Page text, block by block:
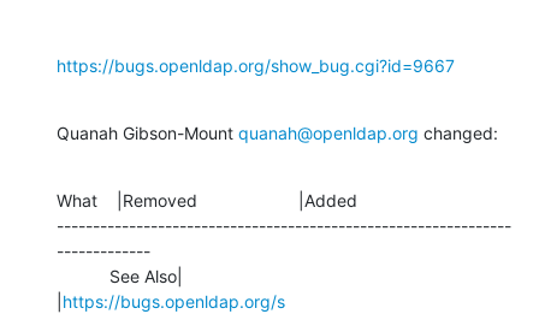
https://bugs.openldap.org/show_bug.cgi?id=9667
Quanah Gibson-Mount quanah@openldap.org changed:
What    |Removed                     |Added
---------------------------------------------------------------
-------------
https://bugs.openldap.org/s